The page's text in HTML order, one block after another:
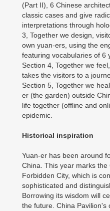
(Part II), 6 Chinese
classic cases and give
interpretations through
3, Together we design,
own yuan-ers, using the
featuring vocabularies of 6
Section 4, Together we
takes the visitors to a
Section 5, Together we
er (the garden) outside
life together (offline and
epidemic.
Historical inspiration
Yuan-er has been around
China. This year marks
Forbidden City, which is
sophisticated and
Borrowing its wisdom will
the future. China Pavilion's